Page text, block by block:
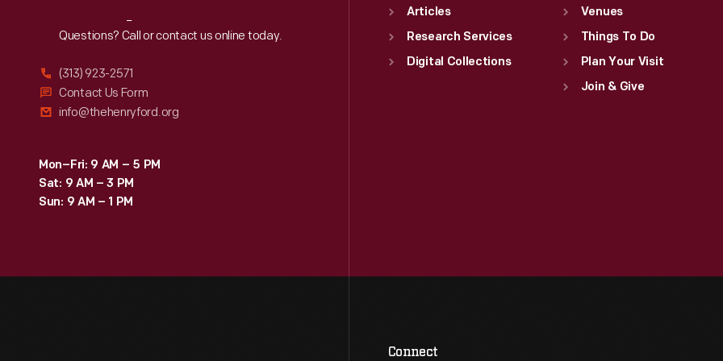
Reach Out
Questions? Call or contact us online today.
(313) 923-2571
Contact Us Form
info@thehenryford.org
Mon–Fri: 9 AM – 5 PM
Sat: 9 AM – 3 PM
Sun: 9 AM – 1 PM
Articles
Research Services
Digital Collections
Venues
Things To Do
Plan Your Visit
Join & Give
Connect